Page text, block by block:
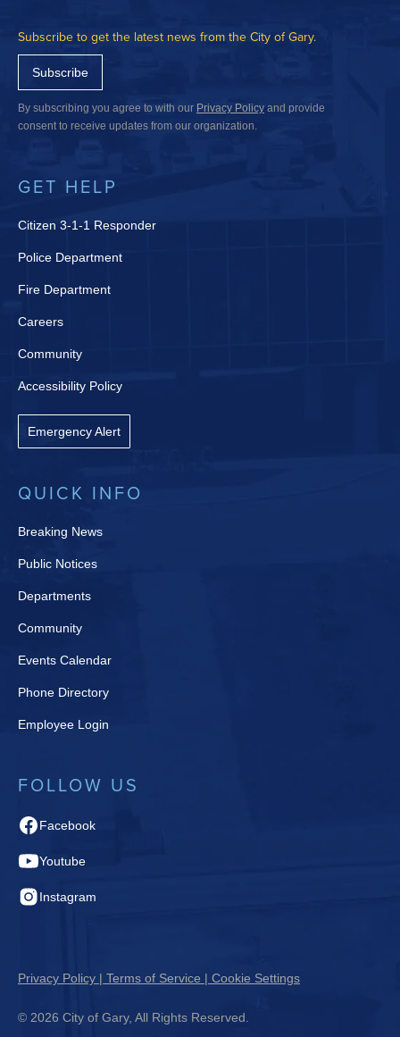
Subscribe to get the latest news from the City of Gary.
Subscribe
By subscribing you agree to with our Privacy Policy and provide
consent to receive updates from our organization.
GET HELP
Citizen 3-1-1 Responder
Police Department
Fire Department
Careers
Community
Accessibility Policy
Emergency Alert
QUICK INFO
Breaking News
Public Notices
Departments
Community
Events Calendar
Phone Directory
Employee Login
FOLLOW US
Facebook
Youtube
Instagram
© 2026 City of Gary, All Rights Reserved.
Privacy Policy | Terms of Service | Cookie Settings